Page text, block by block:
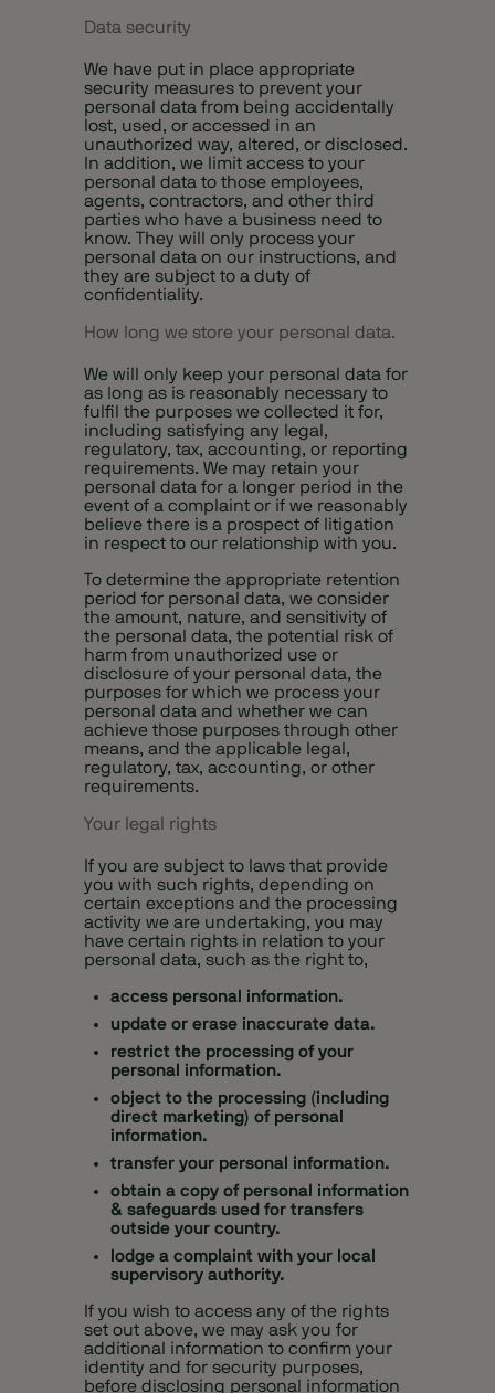
Data security
We have put in place appropriate
security measures to prevent your
personal data from being accidentally
lost, used, or accessed in an
unauthorized way, altered, or disclosed.
In addition, we limit access to your
personal data to those employees,
agents, contractors, and other third
parties who have a business need to
know. They will only process your
personal data on our instructions, and
they are subject to a duty of
confidentiality.
How long we store your personal data.
We will only keep your personal data for
as long as is reasonably necessary to
fulfil the purposes we collected it for,
including satisfying any legal,
regulatory, tax, accounting, or reporting
requirements. We may retain your
personal data for a longer period in the
event of a complaint or if we reasonably
believe there is a prospect of litigation
in respect to our relationship with you.
To determine the appropriate retention
period for personal data, we consider
the amount, nature, and sensitivity of
the personal data, the potential risk of
harm from unauthorized use or
disclosure of your personal data, the
purposes for which we process your
personal data and whether we can
achieve those purposes through other
means, and the applicable legal,
regulatory, tax, accounting, or other
requirements.
Your legal rights
If you are subject to laws that provide
you with such rights, depending on
certain exceptions and the processing
activity we are undertaking, you may
have certain rights in relation to your
personal data, such as the right to,
access personal information.
update or erase inaccurate data.
restrict the processing of your
personal information.
object to the processing (including
direct marketing) of personal
information.
transfer your personal information.
obtain a copy of personal information
& safeguards used for transfers
outside your country.
lodge a complaint with your local
supervisory authority.
If you wish to access any of the rights
set out above, we may ask you for
additional information to confirm your
identity and for security purposes,
before disclosing personal information